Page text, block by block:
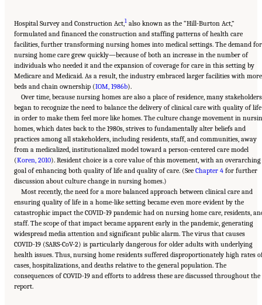
Hospital Survey and Construction Act,1 also known as the “Hill-Burton Act,”
formulated and financed the construction and staffing patterns of health care
facilities, further transforming nursing homes into medical settings. The demand for
nursing home care grew quickly—because of both an increase in the number of
individuals who needed it and the expansion of coverage for care in this setting by
Medicare and Medicaid. As a result, the industry embraced larger facilities with more
beds and chain ownership (IOM, 1986b).
Over time, because nursing homes are also a place of residence, many stakeholders
began to recognize the need to balance the delivery of clinical care with quality of life
in order to make them feel more like homes. The culture change movement in
homes, which dates back to the 1980s, strives to fundamentally alter beliefs and
practices among all stakeholders, including residents, staff, and communities, away
from a medicalized, institutionalized model toward a person-centered care model
(Koren, 2010). Resident choice is a core value of this movement, with an overarching
goal of enhancing both quality of life and quality of care. (See Chapter 4 for further
discussion about culture change in nursing homes.)
Most recently, the need for a more balanced approach between clinical care and
ensuring quality of life in a home-like setting became even more evident by the
catastrophic impact the COVID-19 pandemic had on nursing home care, residents,
staff. The scope of that impact became apparent early in the pandemic, generating
widespread media attention and significant public alarm. The virus that causes
COVID-19 (SARS-CoV-2) is particularly dangerous for older adults with underlying
health issues. Thus, nursing home residents suffered disproportionately high rates
cases, hospitalizations, and deaths relative to the general population. The
consequences of COVID-19 and efforts to address these are discussed throughout the
report.